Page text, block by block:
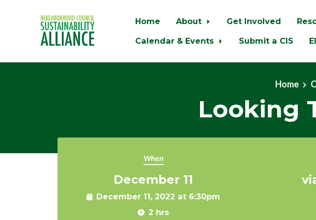
Home About Get Involved
Calendar & Events
Submit a CIS
Home
Looking
When
December 11
December 11, 2022 at 6:30pm
2 hrs